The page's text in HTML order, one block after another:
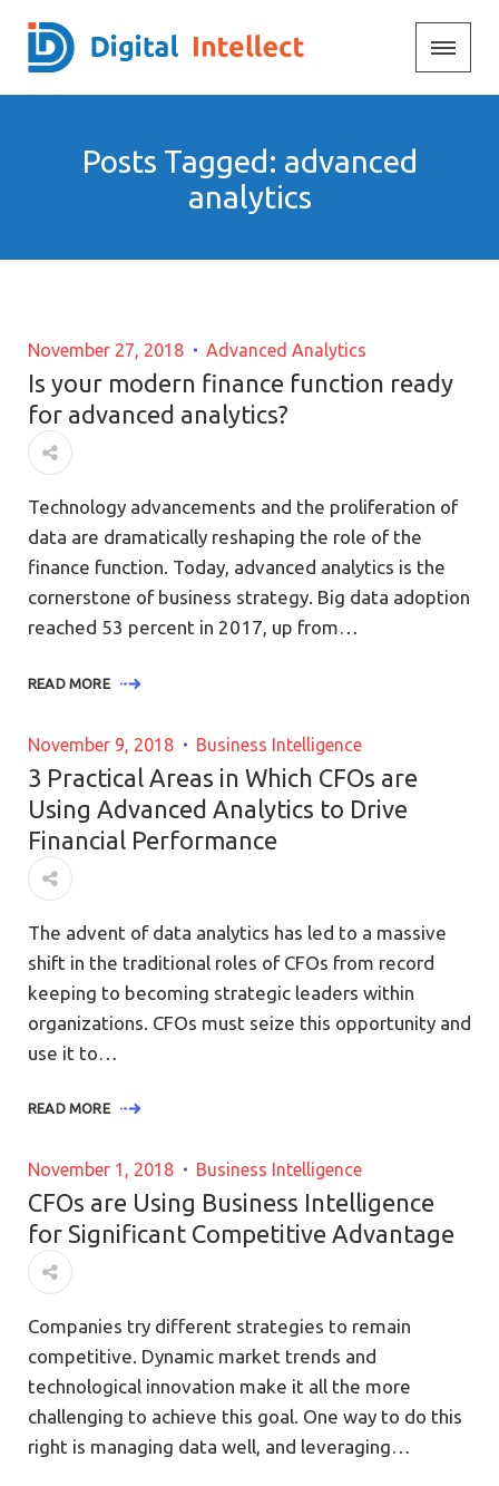
Posts Tagged: advanced
analytics
November 27, 2018 Advanced Analytics
Is your modern finance function ready
for advanced analytics?
Technology advancements and the proliferation of
data are dramatically reshaping the role of the
finance function. Today, advanced analytics is the
cornerstone of business strategy. Big data adoption
reached 53 percent in 2017, up from…
READ MORE
November 9, 2018 Business Intelligence
3 Practical Areas in Which CFOs are
Using Advanced Analytics to Drive
Financial Performance
The advent of data analytics has led to a massive
shift in the traditional roles of CFOs from record
keeping to becoming strategic leaders within
organizations. CFOs must seize this opportunity and
use it to…
READ MORE
November 1, 2018 Business Intelligence
CFOs are Using Business Intelligence
for Significant Competitive Advantage
Companies try different strategies to remain
competitive. Dynamic market trends and
technological innovation make it all the more
challenging to achieve this goal. One way to do this
right is managing data well, and leveraging…